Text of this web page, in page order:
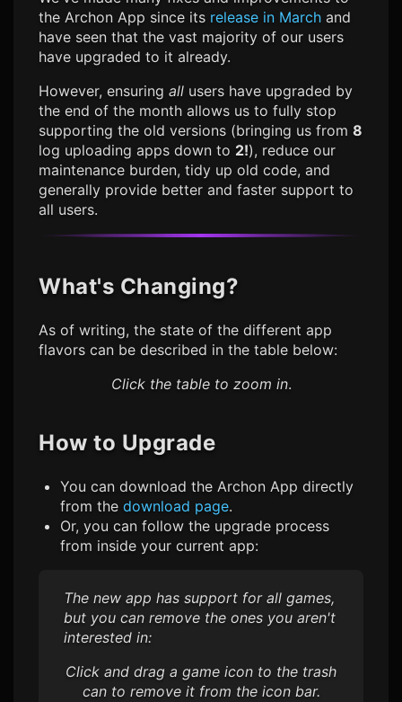
the Archon App since its release in March and
have seen that the vast majority of our users
have upgraded to it already.
However, ensuring all users have upgraded by
the end of the month allows us to fully stop
supporting the old versions (bringing us from 8
log uploading apps down to 2!), reduce our
maintenance burden, tidy up old code, and
generally provide better and faster support to
all users.
What's Changing?
As of writing, the state of the different app
flavors can be described in the table below:
Click the table to zoom in.
How to Upgrade
You can download the Archon App directly
from the download page.
Or, you can follow the upgrade process
from inside your current app:
The new app has support for all games,
but you can remove the ones you aren't
interested in:
Click and drag a game icon to the trash
can to remove it from the icon bar.